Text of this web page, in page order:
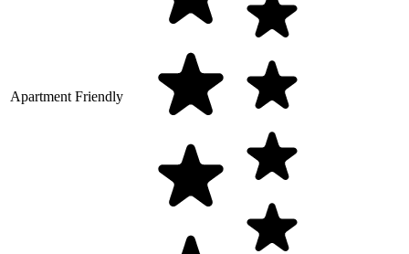
Apartment Friendly